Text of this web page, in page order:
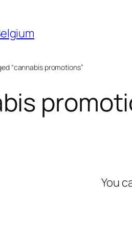
“cannabis promotions”
You